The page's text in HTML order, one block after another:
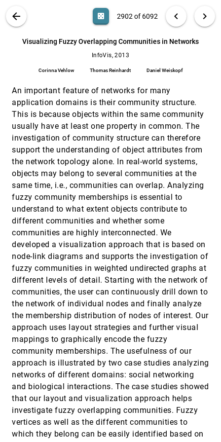
ABOUT
arrow_back casino 2902 of 6092 chevron_left chevron_right
Visualizing Fuzzy Overlapping Communities in Networks
InfoVis, 2013
Corinna Vehlow Thomas Reinhardt Daniel Weiskopf
An important feature of networks for many
application domains is their community structure.
This is because objects within the same community
usually have at least one property in common. The
investigation of community structure can therefore
support the understanding of object attributes from
the network topology alone. In real-world systems,
objects may belong to several communities at the
same time, i.e., communities can overlap. Analyzing
fuzzy community memberships is essential to
understand to what extent objects contribute to
different communities and whether some
communities are highly interconnected. We
developed a visualization approach that is based on
node-link diagrams and supports the investigation of
fuzzy communities in weighted undirected graphs at
different levels of detail. Starting with the network of
communities, the user can continuously drill down to
the network of individual nodes and finally analyze
the membership distribution of nodes of interest. Our
approach uses layout strategies and further visual
mappings to graphically encode the fuzzy
community memberships. The usefulness of our
approach is illustrated by two case studies analyzing
networks of different domains: social networking
and biological interactions. The case studies showed
that our layout and visualization approach helps
investigate fuzzy overlapping communities. Fuzzy
vertices as well as the different communities to
which they belong can be easily identified based on
Search (Title, Author, Abstract) search
Visualizing Change over Time Using Dynamic
Hierarchies: TreeVersity2 and the StemView
Catherine Plaisant, Ben Shneiderman
InfoVis, 2013 [2901]
Visualizing Fuzzy Overlapping Communities in
Visualizing Request-Flow Comparison to Aid
Performance Diagnosis in Distributed
Systems
Raja R. Sambasivan, Ilari Shafer, Michelle L.
Mazurek, Gregory R. Ganger
What Makes a Visualization Memorable?
Michelle Borkin, Azalea A. Vo, Zoya Bylinskii,
Phillip Isola, Shashank Sunkavalli, Aude Oliva,
Hanspeter Pfister
InfoVis, 2013
A primal/dual representation for discrete
Morse complexes on tetrahedral meshes
Kenneth Weiss, Federico Iuricich, Riccardo
Fellegara, Leila De Floriani
EuroVis, 2013[2905]
A Visual Approach to Investigating Shared
and Global Memory Behavior of CUDA
Kernels
Paul Rosen
AmniVis - A System for Qualitative
Exploration of Near-Wall Hemodynamics in
Cerebral Aneurysms
Mathias Neugebauer, Kai Lawonn, Oliver Beuing,
Philipp Berg, Gábor Janiga, Bernhard Preim
EuroVis, 2013[2907]
An Information-Theoretic Observation
Channel for Volume Visualization
Roger Bramon, Marc Ruiz, Anton Bardera, Imma
Boada, Miquel Feixas, Mateu Sbert
EuroVis, 2013[2908]
An Interactive Analysis and Exploration Tool
for Epigenomic Data
Hamid Younesy, Cydney B. Nielsen, Torsten
Möller, Olivia Alder, Rebecca Cullum, Matthew C.
Lorincz, Mohammad M. Karimi, Steven J. M.
Jones
AOI Rivers for Visualizing Dynamic Eye Gaze
Frequencies
Michael Burch, Andreas Kull, Daniel Weiskopf
EuroVis, 2013[2910]
Augmenting Visualization with Natural
Language Translation of Interaction: A
Usability Study
EuroVis, 2013